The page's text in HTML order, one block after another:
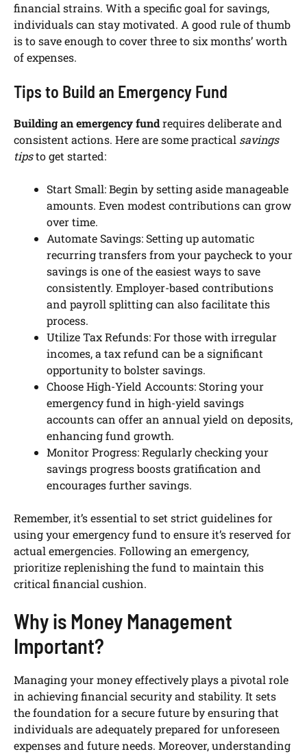
financial strains. With a specific goal for savings,
individuals can stay motivated. A good rule of thumb
is to save enough to cover three to six months’ worth
of expenses.
Tips to Build an Emergency Fund
Building an emergency fundrequires deliberate and
consistent actions. Here are some practical savings
tipsto get started:
Start Small: Begin by setting aside manageable
amounts. Even modest contributions can grow
over time.
Automate Savings: Setting up automatic
recurring transfers from your paycheck to your
savings is one of the easiest ways to save
consistently. Employer-based contributions
and payroll splitting can also facilitate this
process.
Utilize Tax Refunds: For those with irregular
incomes, a tax refund can be a significant
opportunity to bolster savings.
Choose High-Yield Accounts: Storing your
emergency fund in high-yield savings
accounts can offer an annual yield on deposits,
enhancing fund growth.
Monitor Progress: Regularly checking your
savings progress boosts gratification and
encourages further savings.
Remember, it’s essential to set strict guidelines for
using your emergency fund to ensure it’s reserved for
actual emergencies. Following an emergency,
prioritize replenishing the fund to maintain this
critical financial cushion.
Why is Money Management
Important?
Managing your money effectively plays a pivotal role
in achieving financial security and stability. It sets
the foundation for a secure future by ensuring that
individuals are adequately prepared for unforeseen
expenses and future needs. Moreover, understanding